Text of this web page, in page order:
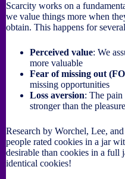
Scarcity works on a
we value things more when
obtain. This happens for
Perceived value: We
more valuable
Fear of missing out
missing opportunities
Loss aversion: The
stronger than the
Research by Worchel, Lee,
people rated cookies in a jar
desirable than cookies in a full
identical cookies!